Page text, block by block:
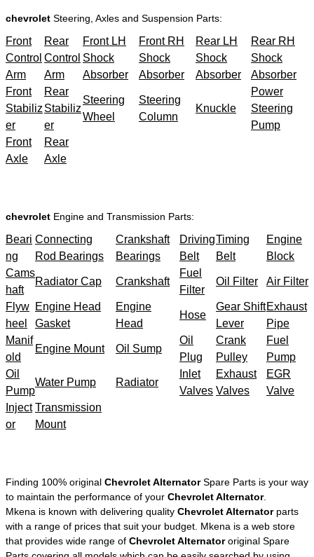
chevrolet Steering, Axles and Suspension Parts:
Front
Control
Arm
Rear
Control
Arm
Front LH
Shock
Absorber
Front RH
Shock
Absorber
Rear LH
Shock
Absorber
Rear RH
Shock
Absorber
Front
Stabiliz
er
Rear
Stabiliz
er
Steering
Wheel
Steering
Column
Knuckle
Power
Steering
Pump
Front
Axle
Rear
Axle
chevrolet Engine and Transmission Parts:
Beari
ng
Connecting
Rod Bearings
Crankshaft
Bearings
Driving
Belt
Timing
Belt
Engine
Block
Cams
haft
Radiator Cap Crankshaft
Fuel
Filter
Oil Filter Air Filter
Flyw
heel
Engine Head
Gasket
Engine
Head
Hose
Gear Shift
Lever
Exhaust
Pipe
Manif
old
Engine Mount Oil Sump
Oil
Plug
Crank
Pulley
Fuel
Pump
Oil
Pump
Water Pump Radiator
Inlet
Valves
Exhaust
Valves
EGR
Valve
Inject
or
Transmission
Mount
Finding 100% original Chevrolet AlternatorSpare Parts is your way
to maintain the performance of your Chevrolet Alternator.
Mkena is known with delivering quality Chevrolet Alternatorparts
with a range of prices that suit your budget. Mkena is a web store
that provides wide range of Chevrolet Alternatororiginal Spare